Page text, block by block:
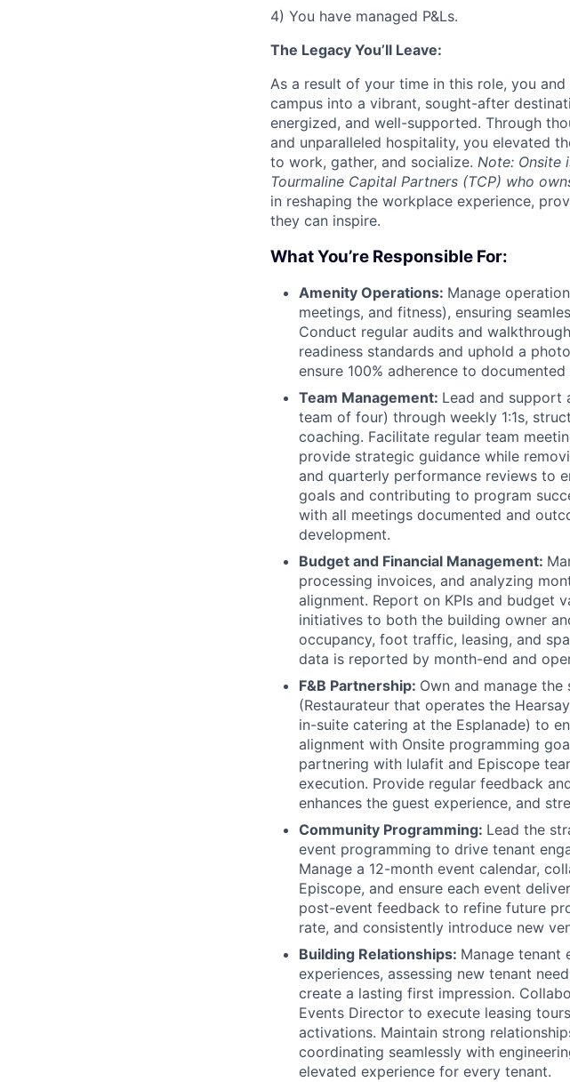
4) You have managed P&Ls.
The Legacy You’ll Leave:
As a result of your time in this role, you
campus into a vibrant, sought-after
energized, and well-supported. Through
and unparalleled hospitality, you elevated
to work, gather, and socialize. Note: Onsite
Tourmaline Capital Partners (TCP) who
in reshaping the workplace experience,
they can inspire.
What You’re Responsible For:
Amenity Operations: Manage
meetings, and fitness), ensuring
Conduct regular audits and
readiness standards and uphold a
ensure 100% adherence to
Team Management: Lead and
team of four) through weekly 1:1s,
coaching. Facilitate regular team
provide strategic guidance while
and quarterly performance reviews to
goals and contributing to program
with all meetings documented and
development.
Budget and Financial Management:
processing invoices, and analyzing
alignment. Report on KPIs and budget
initiatives to both the building owner
occupancy, foot traffic, leasing, and
data is reported by month-end and
F&B Partnership: Own and manage
(Restaurateur that operates the
in-suite catering at the Esplanade) to
alignment with Onsite programming
partnering with lulafit and Episcope
execution. Provide regular feedback
enhances the guest experience, and
Community Programming: Lead the
event programming to drive tenant
Manage a 12-month event calendar,
Episcope, and ensure each event
post-event feedback to refine future
rate, and consistently introduce new
Building Relationships: Manage tenant
experiences, assessing new tenant
create a lasting first impression.
Events Director to execute leasing
activations. Maintain strong
coordinating seamlessly with
elevated experience for every tenant.